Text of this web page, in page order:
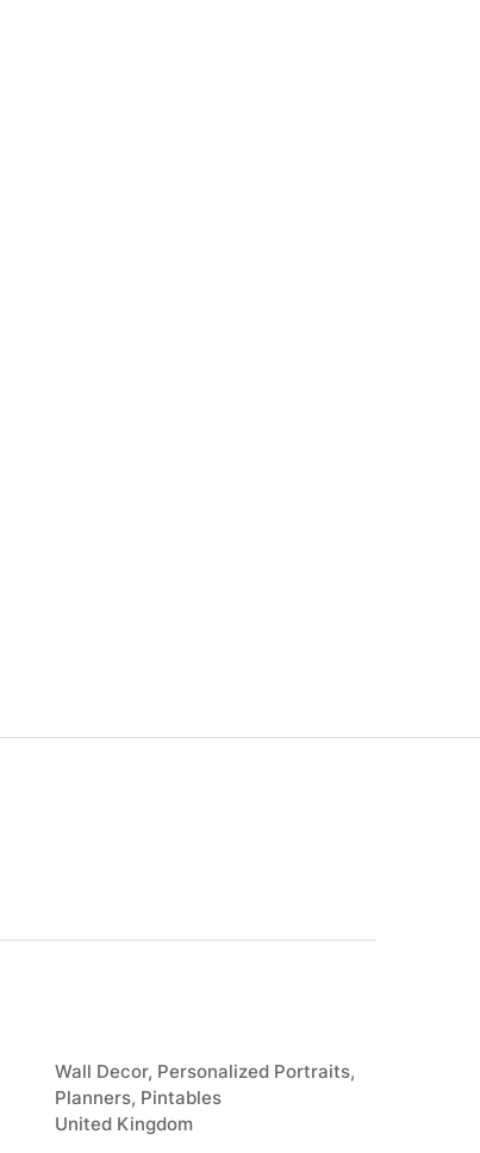
Wall Decor, Personalized Portraits,
Planners, Pintables
United Kingdom